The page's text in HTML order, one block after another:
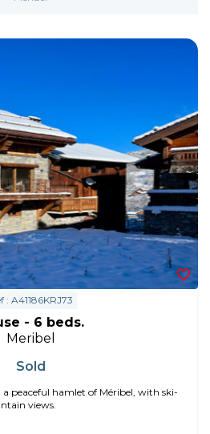
: A41186KRJ73
- 6 beds.
Meribel
Sold
peaceful hamlet of Méribel, with ski-
views.